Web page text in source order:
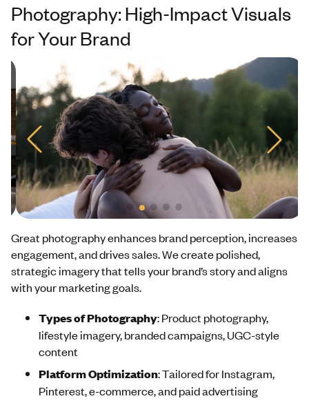
Photography: High-Impact Visuals
for Your Brand
Great photography enhances brand perception, increases
engagement, and drives sales. We create polished,
strategic imagery that tells your brand’s story and aligns
with your marketing goals.
Types of Photography: Product photography,
lifestyle imagery, branded campaigns, UGC-style
content
Platform Optimization: Tailored for Instagram,
Pinterest, e-commerce, and paid advertising